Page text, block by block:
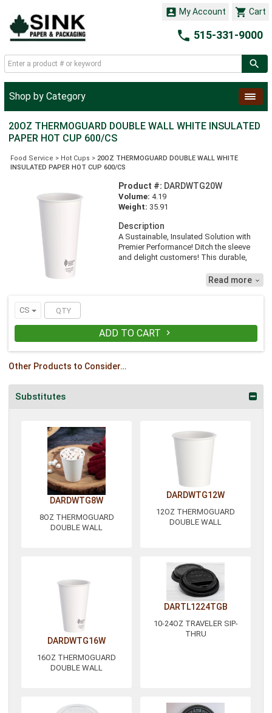
 Cart
 My Account
 515-331-9000
Shop by Category
20OZ THERMOGUARD DOUBLE WALL WHITE INSULATED
PAPER HOT CUP 600/CS
Food Service > Hot Cups > 20OZ THERMOGUARD DOUBLE WALL WHITE
INSULATED PAPER HOT CUP 600/CS
Product #: DARDWTG20W
Volume: 4.19
Weight: 35.91
Description
A Sustainable, Insulated Solution with
Premier Performance! Ditch the sleeve
and delight customers! This durable,
efficiency by keeping work spaces
uncluttered. No sleeves or extra cups to
TL1224TGB.
Read more 
CS
ADD TO CART 
Other Products to Consider…
Substitutes
DARDWTG8W
8OZ THERMOGUARD
DOUBLE WALL
DARDWTG12W
12OZ THERMOGUARD
DOUBLE WALL
DARDWTG16W
16OZ THERMOGUARD
DOUBLE WALL
DARTL1224TGB
10-24OZ TRAVELER SIP-
THRU